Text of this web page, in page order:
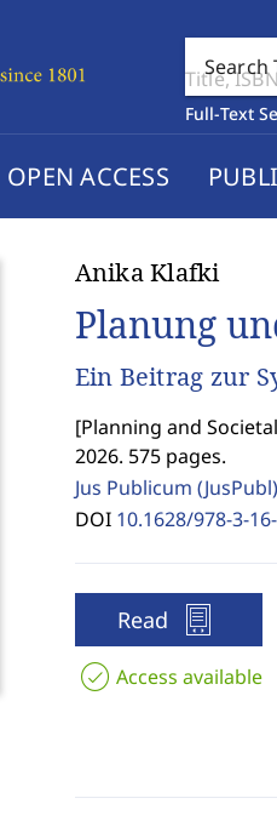
Search
Full-Text
OPEN ACCESS
Anika Klafki
Planung
Ein Beitrag zur
[Planning and
2026. 575 pages.
Jus Publicum (JusPubl)
DOI 10.1628/978-3-
Read
Access available